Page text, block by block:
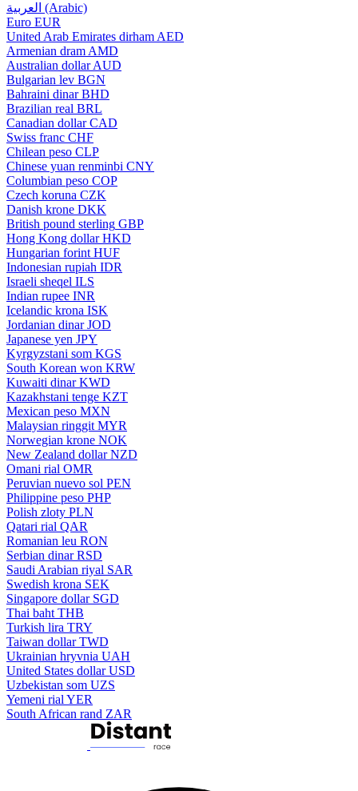
العربية (Arabic)
Euro EUR
United Arab Emirates dirham AED
Armenian dram AMD
Australian dollar AUD
Bulgarian lev BGN
Bahraini dinar BHD
Brazilian real BRL
Canadian dollar CAD
Swiss franc CHF
Chilean peso CLP
Chinese yuan renminbi CNY
Columbian peso COP
Czech koruna CZK
Danish krone DKK
British pound sterling GBP
Hong Kong dollar HKD
Hungarian forint HUF
Indonesian rupiah IDR
Israeli sheqel ILS
Indian rupee INR
Icelandic krona ISK
Jordanian dinar JOD
Japanese yen JPY
Kyrgyzstani som KGS
South Korean won KRW
Kuwaiti dinar KWD
Kazakhstani tenge KZT
Mexican peso MXN
Malaysian ringgit MYR
Norwegian krone NOK
New Zealand dollar NZD
Omani rial OMR
Peruvian nuevo sol PEN
Philippine peso PHP
Polish zloty PLN
Qatari rial QAR
Romanian leu RON
Serbian dinar RSD
Saudi Arabian riyal SAR
Swedish krona SEK
Singapore dollar SGD
Thai baht THB
Turkish lira TRY
Taiwan dollar TWD
Ukrainian hryvnia UAH
United States dollar USD
Uzbekistan som UZS
Yemeni rial YER
South African rand ZAR